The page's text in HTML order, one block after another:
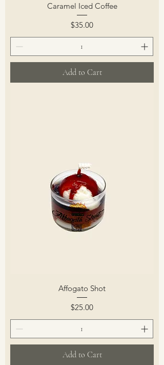
Caramel Iced Coffee
Price
$35.00
Add to Cart
Affogato Shot
Price
$25.00
Add to Cart